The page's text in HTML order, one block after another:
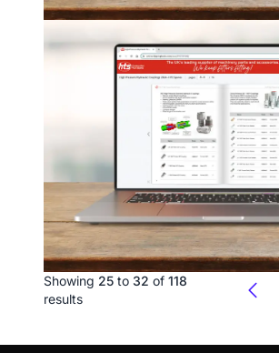
Showing 25 to 32 of 118
results